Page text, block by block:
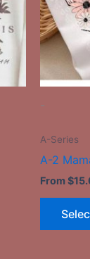
-
A-Series
A-2
From$